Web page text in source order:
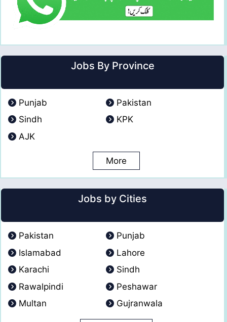
Jobs By Province
Punjab
Pakistan
Sindh
KPK
AJK
More
Jobs by Cities
Pakistan
Punjab
Islamabad
Lahore
Karachi
Sindh
Rawalpindi
Peshawar
Multan
Gujranwala